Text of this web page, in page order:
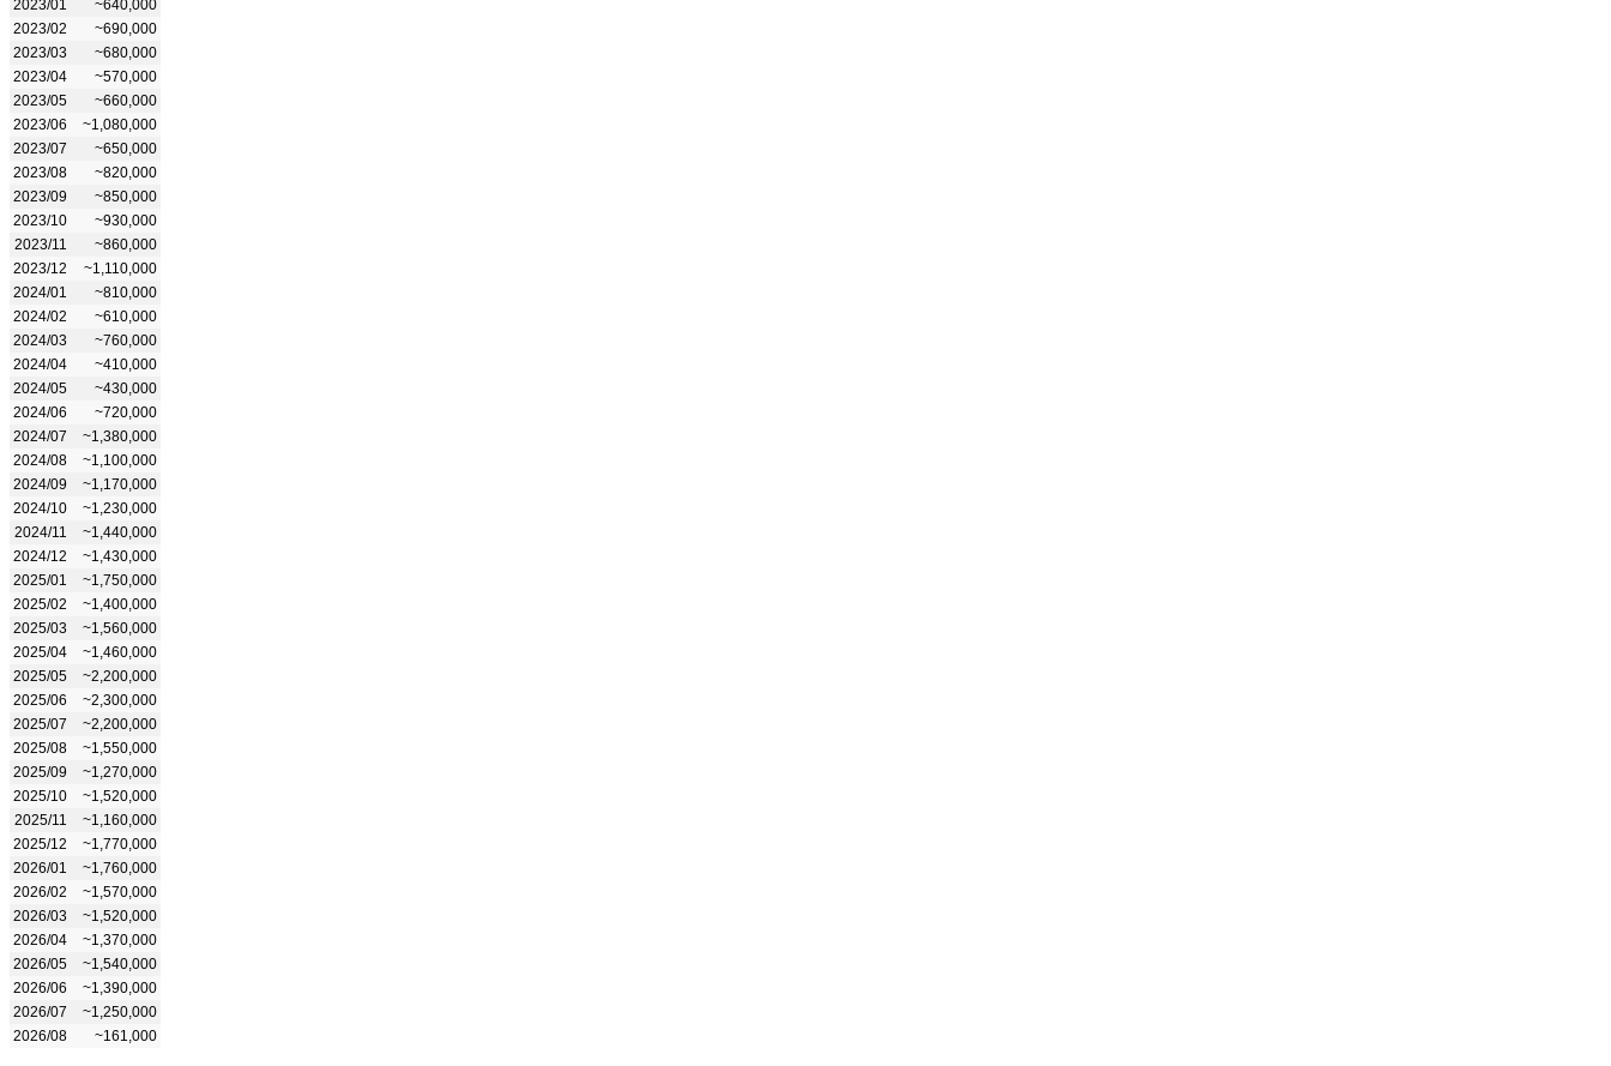
2023/01
~640,000
2023/02
~690,000
2023/03
~680,000
2023/04
~570,000
2023/05
~660,000
2023/06
~1,080,000
2023/07
~650,000
2023/08
~820,000
2023/09
~850,000
2023/10
~930,000
2023/11
~860,000
2023/12
~1,110,000
2024/01
~810,000
2024/02
~610,000
2024/03
~760,000
2024/04
~410,000
2024/05
~430,000
2024/06
~720,000
2024/07
~1,380,000
2024/08
~1,100,000
2024/09
~1,170,000
2024/10
~1,230,000
2024/11
~1,440,000
2024/12
~1,430,000
2025/01
~1,750,000
2025/02
~1,400,000
2025/03
~1,560,000
2025/04
~1,460,000
2025/05
~2,200,000
2025/06
~2,300,000
2025/07
~2,200,000
2025/08
~1,550,000
2025/09
~1,270,000
2025/10
~1,520,000
2025/11
~1,160,000
2025/12
~1,770,000
2026/01
~1,760,000
2026/02
~1,570,000
2026/03
~1,520,000
2026/04
~1,370,000
2026/05
~1,540,000
2026/06
~1,390,000
2026/07
~1,250,000
2026/08
~161,000